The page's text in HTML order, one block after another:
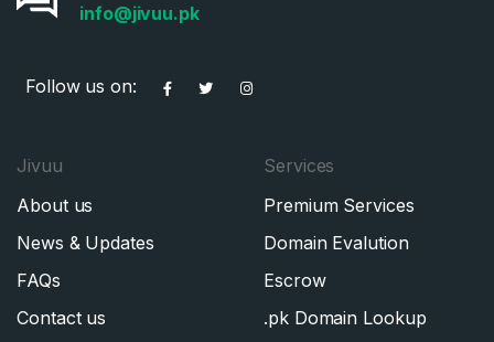
info@jivuu.pk
Follow us on:
Jivuu
About us
News & Updates
FAQs
Contact us
Services
Premium Services
Domain Evalution
Escrow
.pk Domain Lookup